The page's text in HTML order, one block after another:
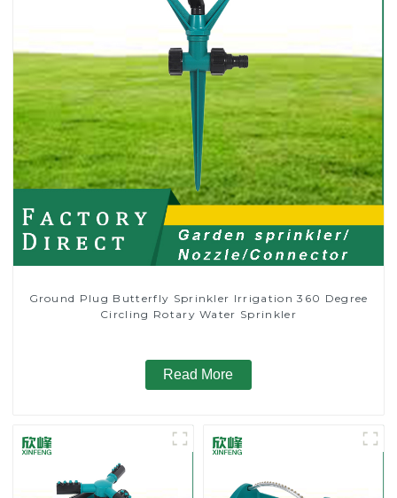
Ground Plug Butterfly Sprinkler Irrigation 360 Degree
Circling Rotary Water Sprinkler
Read More